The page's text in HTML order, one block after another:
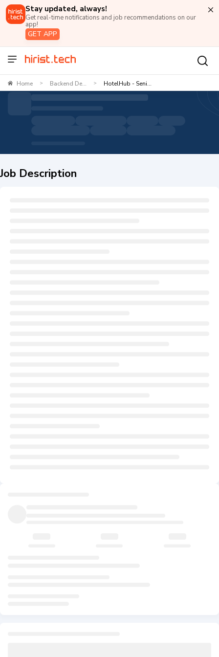
Stay updated, always!
Get real-time notifications and job recommendations on our
app!
GET APP
Home > Backend De... > HotelHub - Seni...
Job Description